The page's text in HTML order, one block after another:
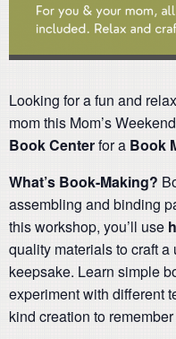
Looking for a fun and
mom this Mom’s
Book Centerfor a Book
What’s Book-Making?
assembling and binding
this workshop, you’ll use
quality materials to craft
keepsake. Learn simple
experiment with different
kind creation to